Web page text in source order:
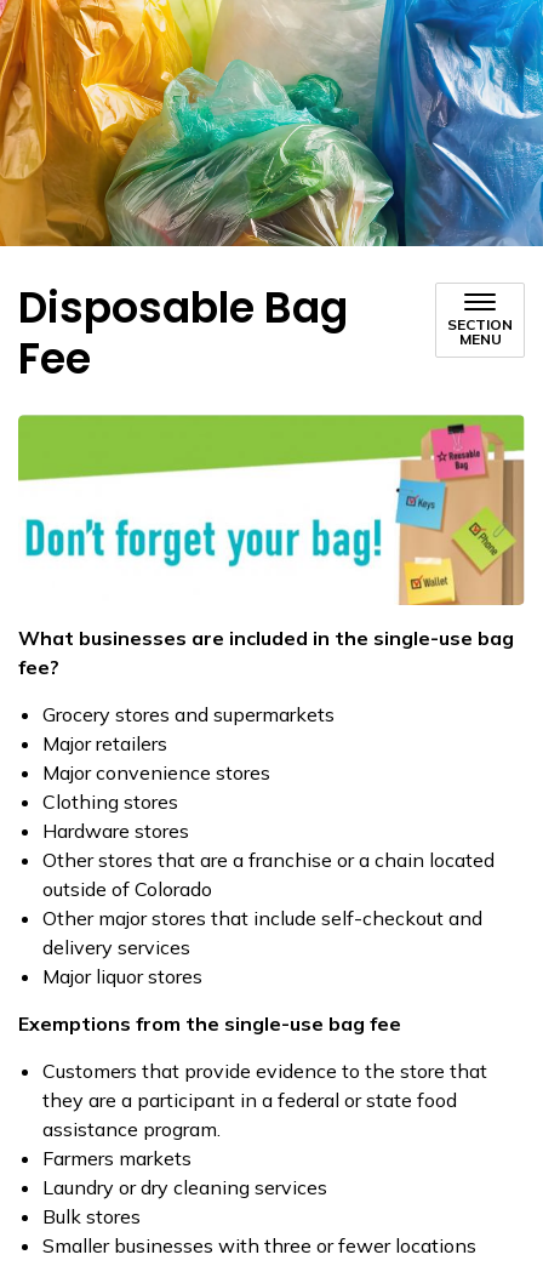
Disposable Bag
Fee
SECTION
MENU
What businesses are included in the single-use bag
fee?
Grocery stores and supermarkets
Major retailers
Major convenience stores
Clothing stores
Hardware stores
Other stores that are a franchise or a chain located
outside of Colorado
Other major stores that include self-checkout and
delivery services
Major liquor stores
Exemptions from the single-use bag fee
Customers that provide evidence to the store that
they are a participant in a federal or state food
assistance program.
Farmers markets
Laundry or dry cleaning services
Bulk stores
Smaller businesses with three or fewer locations